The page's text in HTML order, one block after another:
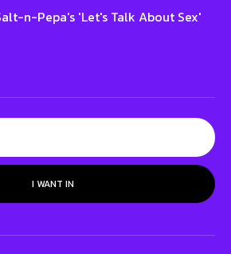
n-Pepa's 'Let's Talk About Sex'
I WANT IN